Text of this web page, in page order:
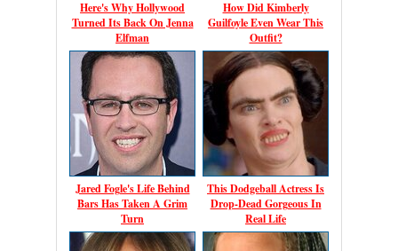
Here's Why Hollywood
Turned Its Back On Jenna
Elfman
How Did Kimberly
Guilfoyle Even Wear This
Outfit?
Jared Fogle's Life Behind
Bars Has Taken A Grim
Turn
This Dodgeball Actress Is
Drop-Dead Gorgeous In
Real Life